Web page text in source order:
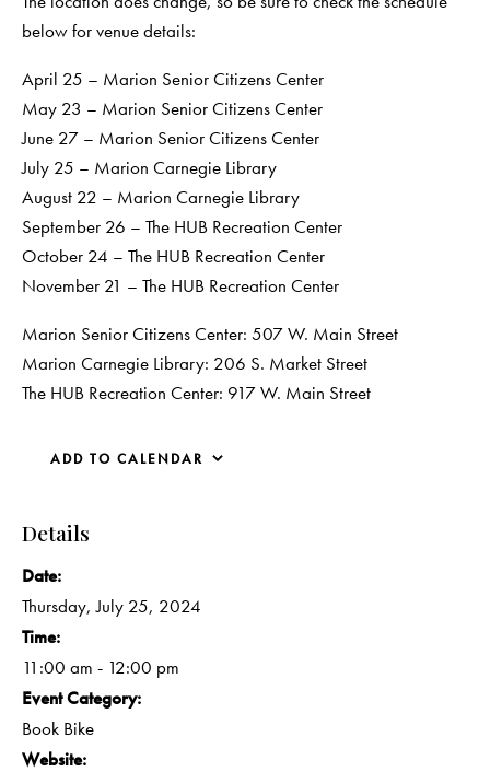
below for venue details:
April 25 – Marion Senior Citizens Center
May 23 – Marion Senior Citizens Center
June 27 – Marion Senior Citizens Center
July 25 – Marion Carnegie Library
August 22 – Marion Carnegie Library
September 26 – The HUB Recreation Center
October 24 – The HUB Recreation Center
November 21 – The HUB Recreation Center
Marion Senior Citizens Center: 507 W. Main Street
Marion Carnegie Library: 206 S. Market Street
The HUB Recreation Center: 917 W. Main Street
ADD TO CALENDAR
Details
Date:
Thursday, July 25, 2024
Time:
11:00 am - 12:00 pm
Event Category:
Book Bike
Website: